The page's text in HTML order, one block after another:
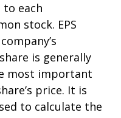
to each
stock. EPS
is generally
most important
price. It is
to calculate the